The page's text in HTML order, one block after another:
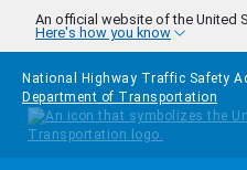
Skip to main content
An official website of the United
Here's how you know
National Highway Traffic Safety
Department of Transportation